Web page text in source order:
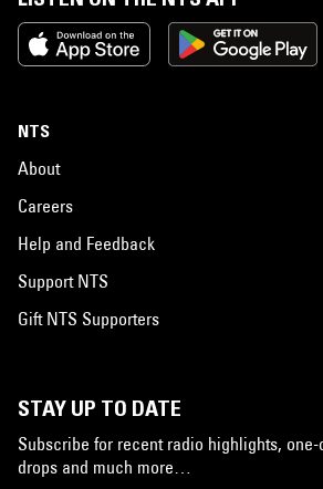
NTS
About
Careers
Help and Feedback
Support NTS
Gift NTS Supporters
STAY UP TO DATE
Subscribe for recent radio highlights, one-
drops and much more…